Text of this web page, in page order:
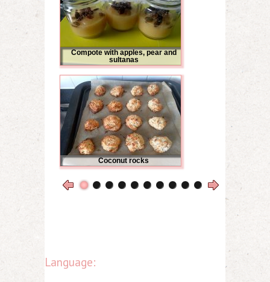
Compote with apples, pear and
sultanas
Coconut rocks
Language: